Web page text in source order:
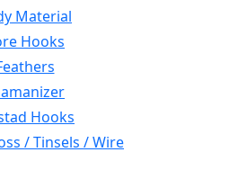
Material
Hooks
Hooks
/ Tinsels / Wire